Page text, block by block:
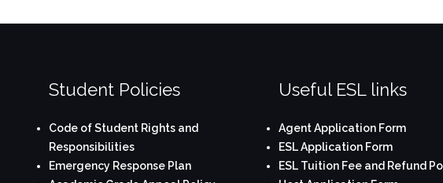
Student Policies
Code of Student Rights and
Responsibilities
Emergency Response Plan
Useful ESL links
Agent Application Form
ESL Application Form
ESL Tuition Fee and Refund